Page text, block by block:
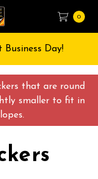
that are round
smaller to fit in
0
Day!